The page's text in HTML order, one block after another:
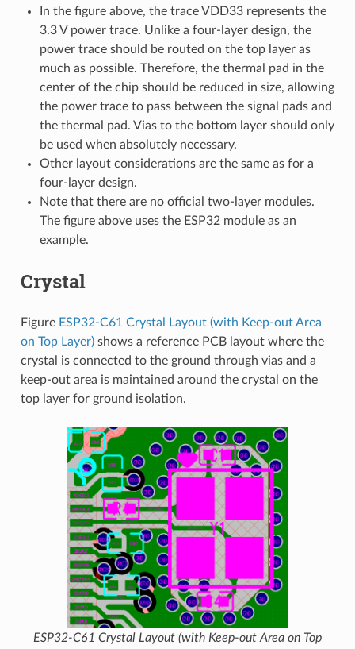
In the figure above, the trace VDD33 represents the
3.3 V power trace. Unlike a four-layer design, the
power trace should be routed on the top layer as
much as possible. Therefore, the thermal pad in the
center of the chip should be reduced in size, allowing
the power trace to pass between the signal pads and
the thermal pad. Vias to the bottom layer should only
be used when absolutely necessary.
Other layout considerations are the same as for a
four-layer design.
Note that there are no official two-layer modules.
The figure above uses the ESP32 module as an
example.
Crystal
Figure ESP32-C61 Crystal Layout (with Keep-out Area
on Top Layer)shows a reference PCB layout where the
crystal is connected to the ground through vias and a
keep-out area is maintained around the crystal on the
top layer for ground isolation.
ESP32-C61 Crystal Layout (with Keep-out Area on Top